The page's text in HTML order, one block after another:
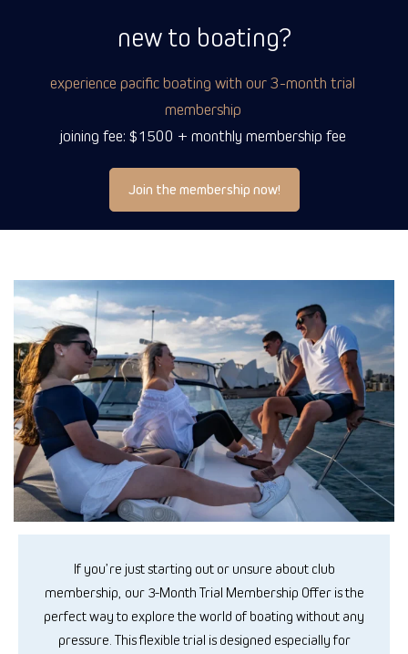
new to boating?
experience pacific boating with our 3-month trial
membership
joining fee: $1500 + monthly membership fee
Join the membership now!
If you’re just starting out or unsure about club
membership, our 3-Month Trial Membership Offer is the
perfect way to explore the world of boating without any
pressure. This flexible trial is designed especially for